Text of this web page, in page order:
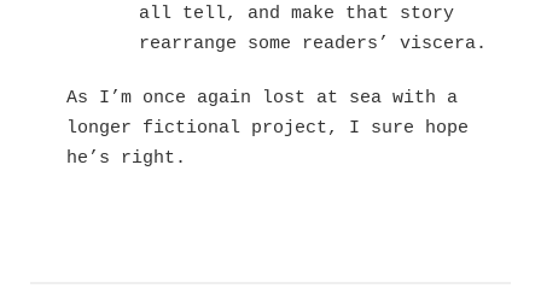
all tell, and make that story
rearrange some readers’ viscera.
As I’m once again lost at sea with a
longer fictional project, I sure hope
he’s right.